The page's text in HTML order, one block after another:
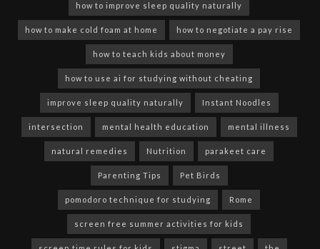
how to improve sleep quality naturally
how to make cold foam at home how to negotiate a pay rise
how to teach kids about money
how to use ai for studying without cheating
improve sleep quality naturally Instant Noodles
intersection mental health education mental illness
natural remedies Nutrition parakeet care
Parenting Tips Pet Birds
pomodoro technique for studying Rome
screen free summer activities for kids